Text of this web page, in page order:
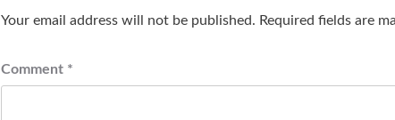
Your email address will not be published. Required fields are
Comment *